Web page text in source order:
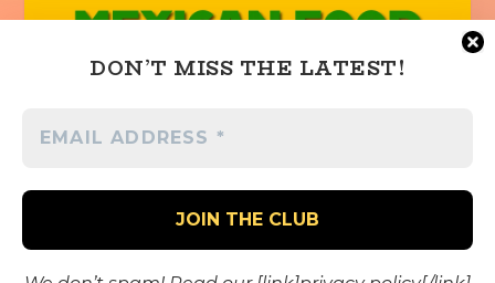
DON’T MISS THE LATEST!